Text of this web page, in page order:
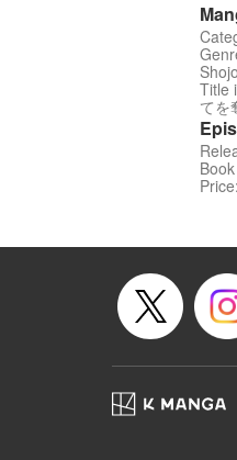
Title
てを